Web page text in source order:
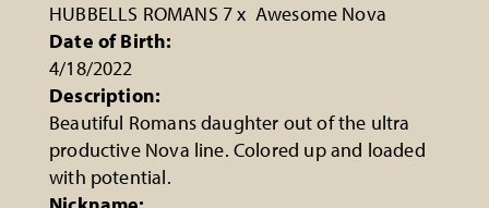
HUBBELLS ROMANS 7x Awesome Nova
Date of Birth:
4/18/2022
Description:
Beautiful Romans daughter out of the ultra
productive Nova line. Colored up and loaded
with potential.